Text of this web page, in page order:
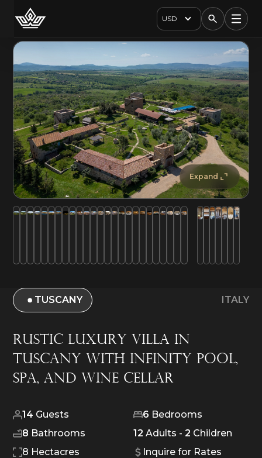
USD
Expand
TUSCANY ITALY
Rustic Luxury Villa in
Tuscany with Infinity Pool,
Spa, and Wine Cellar
14 Guests 6 Bedrooms
8 Bathrooms 12 Adults - 2 Children
8 Hectacres
Inquire for Rates